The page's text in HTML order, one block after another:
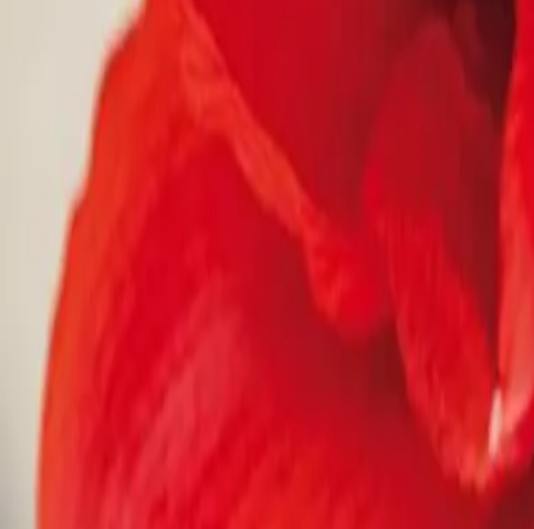
Reconnect to nature
For forhandlereOm Nelson Garden